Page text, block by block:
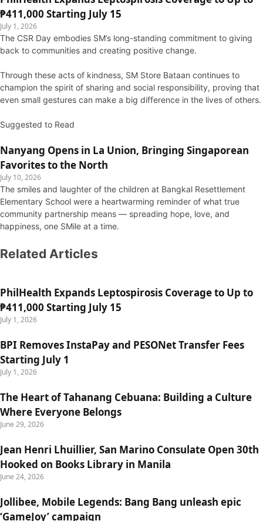
₱411,000 Starting July 15
July 1, 2026
The CSR Day embodies SM’s long-standing commitment to giving
back to communities and creating positive change.
Through these acts of kindness, SM Store Bataan continues to
champion the spirit of sharing and social responsibility, proving that
even small gestures can make a big difference in the lives of others.
Suggested to Read
Nanyang Opens in La Union, Bringing Singaporean
Favorites to the North
July 10, 2026
The smiles and laughter of the children at Bangkal Resettlement
Elementary School were a heartwarming reminder of what true
community partnership means — spreading hope, love, and
happiness, one SMile at a time.
Related Articles
PhilHealth Expands Leptospirosis Coverage to Up to
₱411,000 Starting July 15
July 1, 2026
BPI Removes InstaPay and PESONet Transfer Fees
Starting July 1
July 1, 2026
The Heart of Tahanang Cebuana: Building a Culture
Where Everyone Belongs
June 29, 2026
Jean Henri Lhuillier, San Marino Consulate Open 30th
Hooked on Books Library in Manila
June 24, 2026
Jollibee, Mobile Legends: Bang Bang unleash epic
‘GameJoy’ campaign